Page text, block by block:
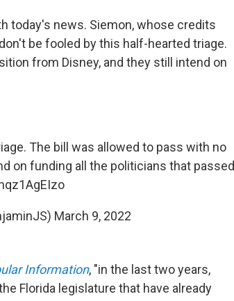
today's news. Siemon, whose credits
be fooled by this half-hearted triage.
from Disney, and they still intend on
The bill was allowed to pass with no
on funding all the politicians that passed
March 9, 2022
Information, "in the last two years,
Florida legislature that have already